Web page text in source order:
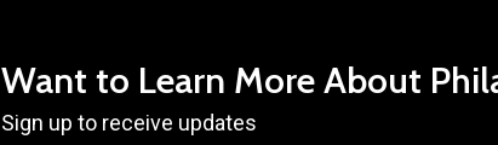
Want to Learn More About
Sign up to receive updates